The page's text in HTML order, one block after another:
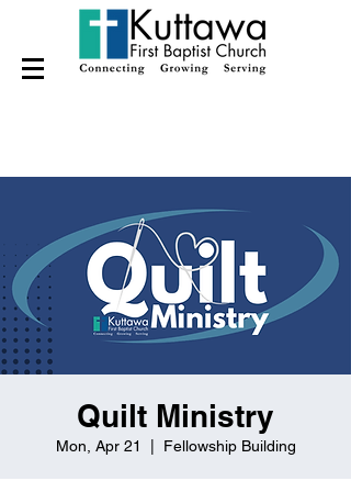
Quilt Ministry
Mon, Apr 21 Fellowship Building